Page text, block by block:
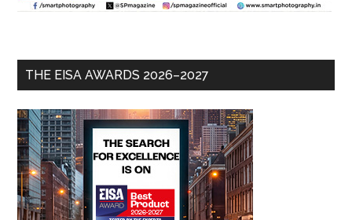
THE EISA AWARDS 2026–2027